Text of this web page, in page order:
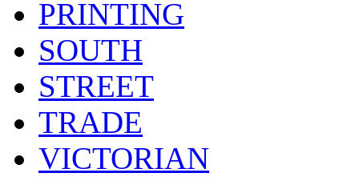
PRINTING
SOUTH
STREET
TRADE
VICTORIAN